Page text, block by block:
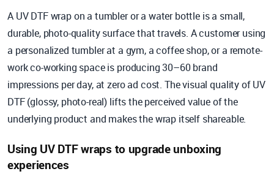
A UV DTF wrap on a tumbler or a water bottle is a small,
durable, photo-quality surface that travels. A customer using
a personalized tumbler at a gym, a coffee shop, or a remote-
work co-working space is producing 30–60 brand
impressions per day, at zero ad cost. The visual quality of UV
DTF (glossy, photo-real) lifts the perceived value of the
underlying product and makes the wrap itself shareable.
Using UV DTF wraps to upgrade unboxing
experiences